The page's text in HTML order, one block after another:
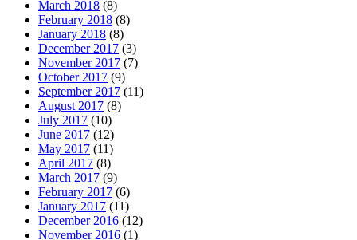
March 2018 (8)
February 2018 (8)
January 2018 (8)
December 2017 (3)
November 2017 (7)
October 2017 (9)
September 2017 (11)
August 2017 (8)
July 2017 (10)
June 2017 (12)
May 2017 (11)
April 2017 (8)
March 2017 (9)
February 2017 (6)
January 2017 (11)
December 2016 (12)
November 2016 (1)